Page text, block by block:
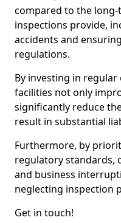
compared to the
inspections provide,
accidents and
regulations.
By investing in
facilities not only
significantly reduce
result in substantial
Furthermore, by
regulatory standards,
and business
neglecting inspection
Get in touch!